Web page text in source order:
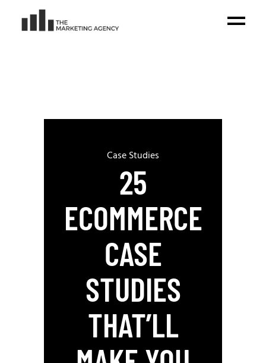
Case Studies
25
ECOMMERCE
CASE
STUDIES
THAT’LL